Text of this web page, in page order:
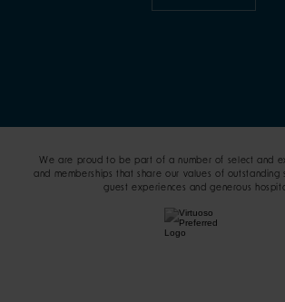
We are proud to be part of a number of select and
and memberships that share our values of outstanding
guest experiences and generous